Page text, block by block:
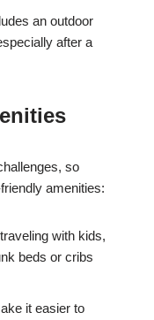
an outdoor
after a
so
amenities:
with kids,
beds or cribs
it easier to